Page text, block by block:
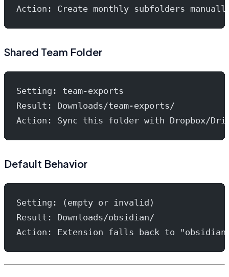
Action: Create monthly subfolders
Shared Team Folder
Setting: team-exports
Result: Downloads/team-exports/
Action: Sync this folder with Dropbox/
Default Behavior
Setting: (empty or invalid)
Result: Downloads/obsidian/
Action: Extension falls back to